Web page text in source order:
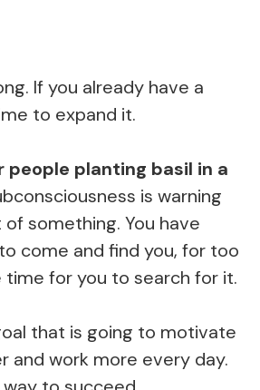
If you already have a
to expand it.
people planting basil in a
is warning
something. You have
come and find you, for too
time for you to search for it.
that is going to motivate
and work more every day.